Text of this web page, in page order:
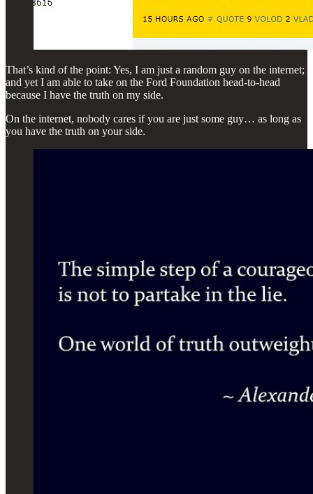
That’s kind of the point: Yes, I am just a random guy on the internet;
and yet I am able to take on the Ford Foundation head-to-head
because I have the truth on my side.
On the internet, nobody cares if you are just some guy… as long as
you have the truth on your side.